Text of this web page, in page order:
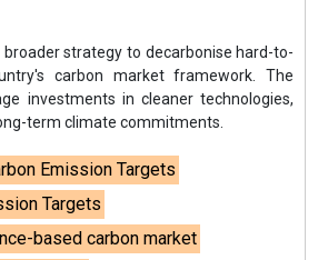
strategy to decarbonise hard-to-
carbon market framework. The
investments in cleaner technologies,
term climate commitments.
Emission Targets
Targets
based carbon market